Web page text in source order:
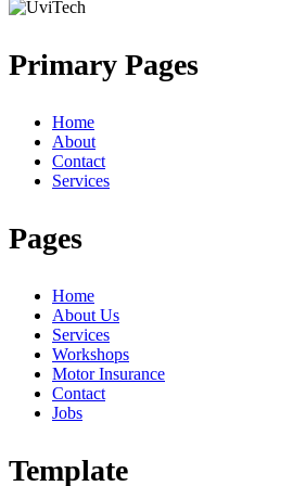
Primary Pages
Home
About
Contact
Services
Pages
Home
About Us
Services
Workshops
Motor Insurance
Contact
Jobs
Template